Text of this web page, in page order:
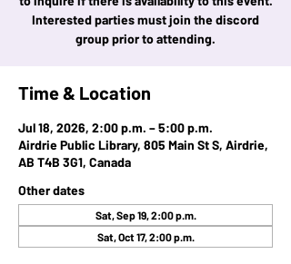
Interested parties must join the discord
group prior to attending.
Time & Location
Jul 18, 2026, 2:00 p.m. – 5:00 p.m.
Airdrie Public Library, 805 Main St S, Airdrie,
AB T4B 3G1, Canada
Other dates
Sat, Sep 19, 2:00 p.m.
Sat, Oct 17, 2:00 p.m.